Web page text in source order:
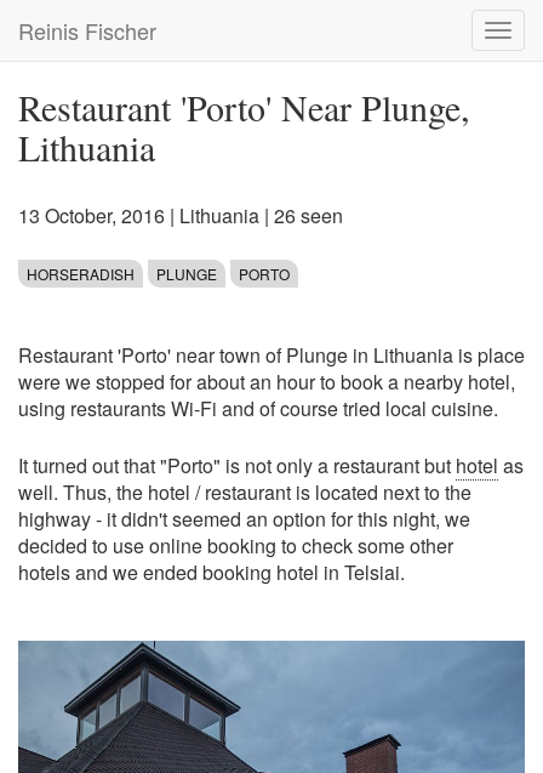
main
Reinis Fischer
Restaurant 'Porto' Near Plunge,
Lithuania
13 October, 2016 | Lithuania | 26 seen
HORSERADISH PLUNGE PORTO
Restaurant 'Porto' near town of Plunge in Lithuania is place
were we stopped for about an hour to book a nearby hotel,
using restaurants Wi-Fi and of course tried local cuisine.
It turned out that "Porto" is not only a restaurant but hotel as
well. Thus, the hotel / restaurant is located next to the
highway - it didn't seemed an option for this night, we
decided to use online booking to check some other
hotels and we ended booking hotel in Telsiai.